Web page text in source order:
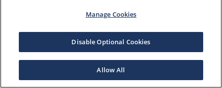
Manage Cookies
Disable Optional Cookies
Allow All